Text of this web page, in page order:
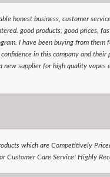
honest business, customer
good products, good prices,
I have been buying from them
in this company and their
new supplier for high quality vapes
which are Competitively
Customer Care Service! Highly